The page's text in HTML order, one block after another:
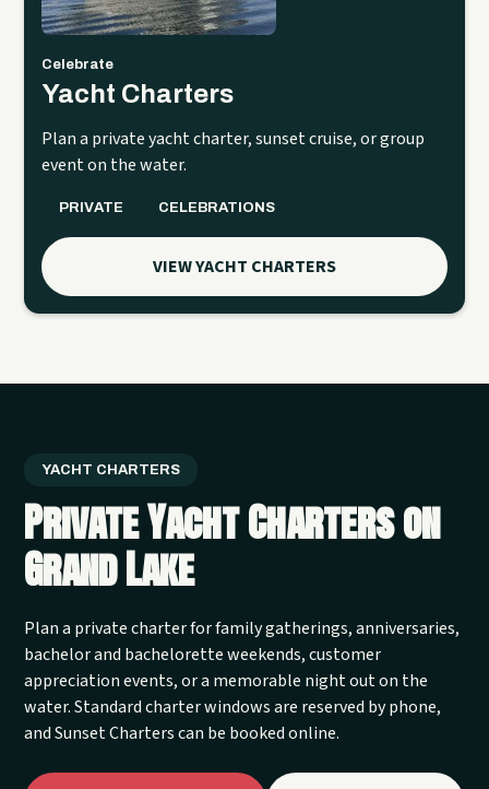
Celebrate
Yacht Charters
Plan a private yacht charter, sunset cruise, or group
event on the water.
PRIVATE CELEBRATIONS
VIEW YACHT CHARTERS
YACHT CHARTERS
Private Yacht Charters on
Grand Lake
Plan a private charter for family gatherings, anniversaries,
bachelor and bachelorette weekends, customer
appreciation events, or a memorable night out on the
water. Standard charter windows are reserved by phone,
and Sunset Charters can be booked online.